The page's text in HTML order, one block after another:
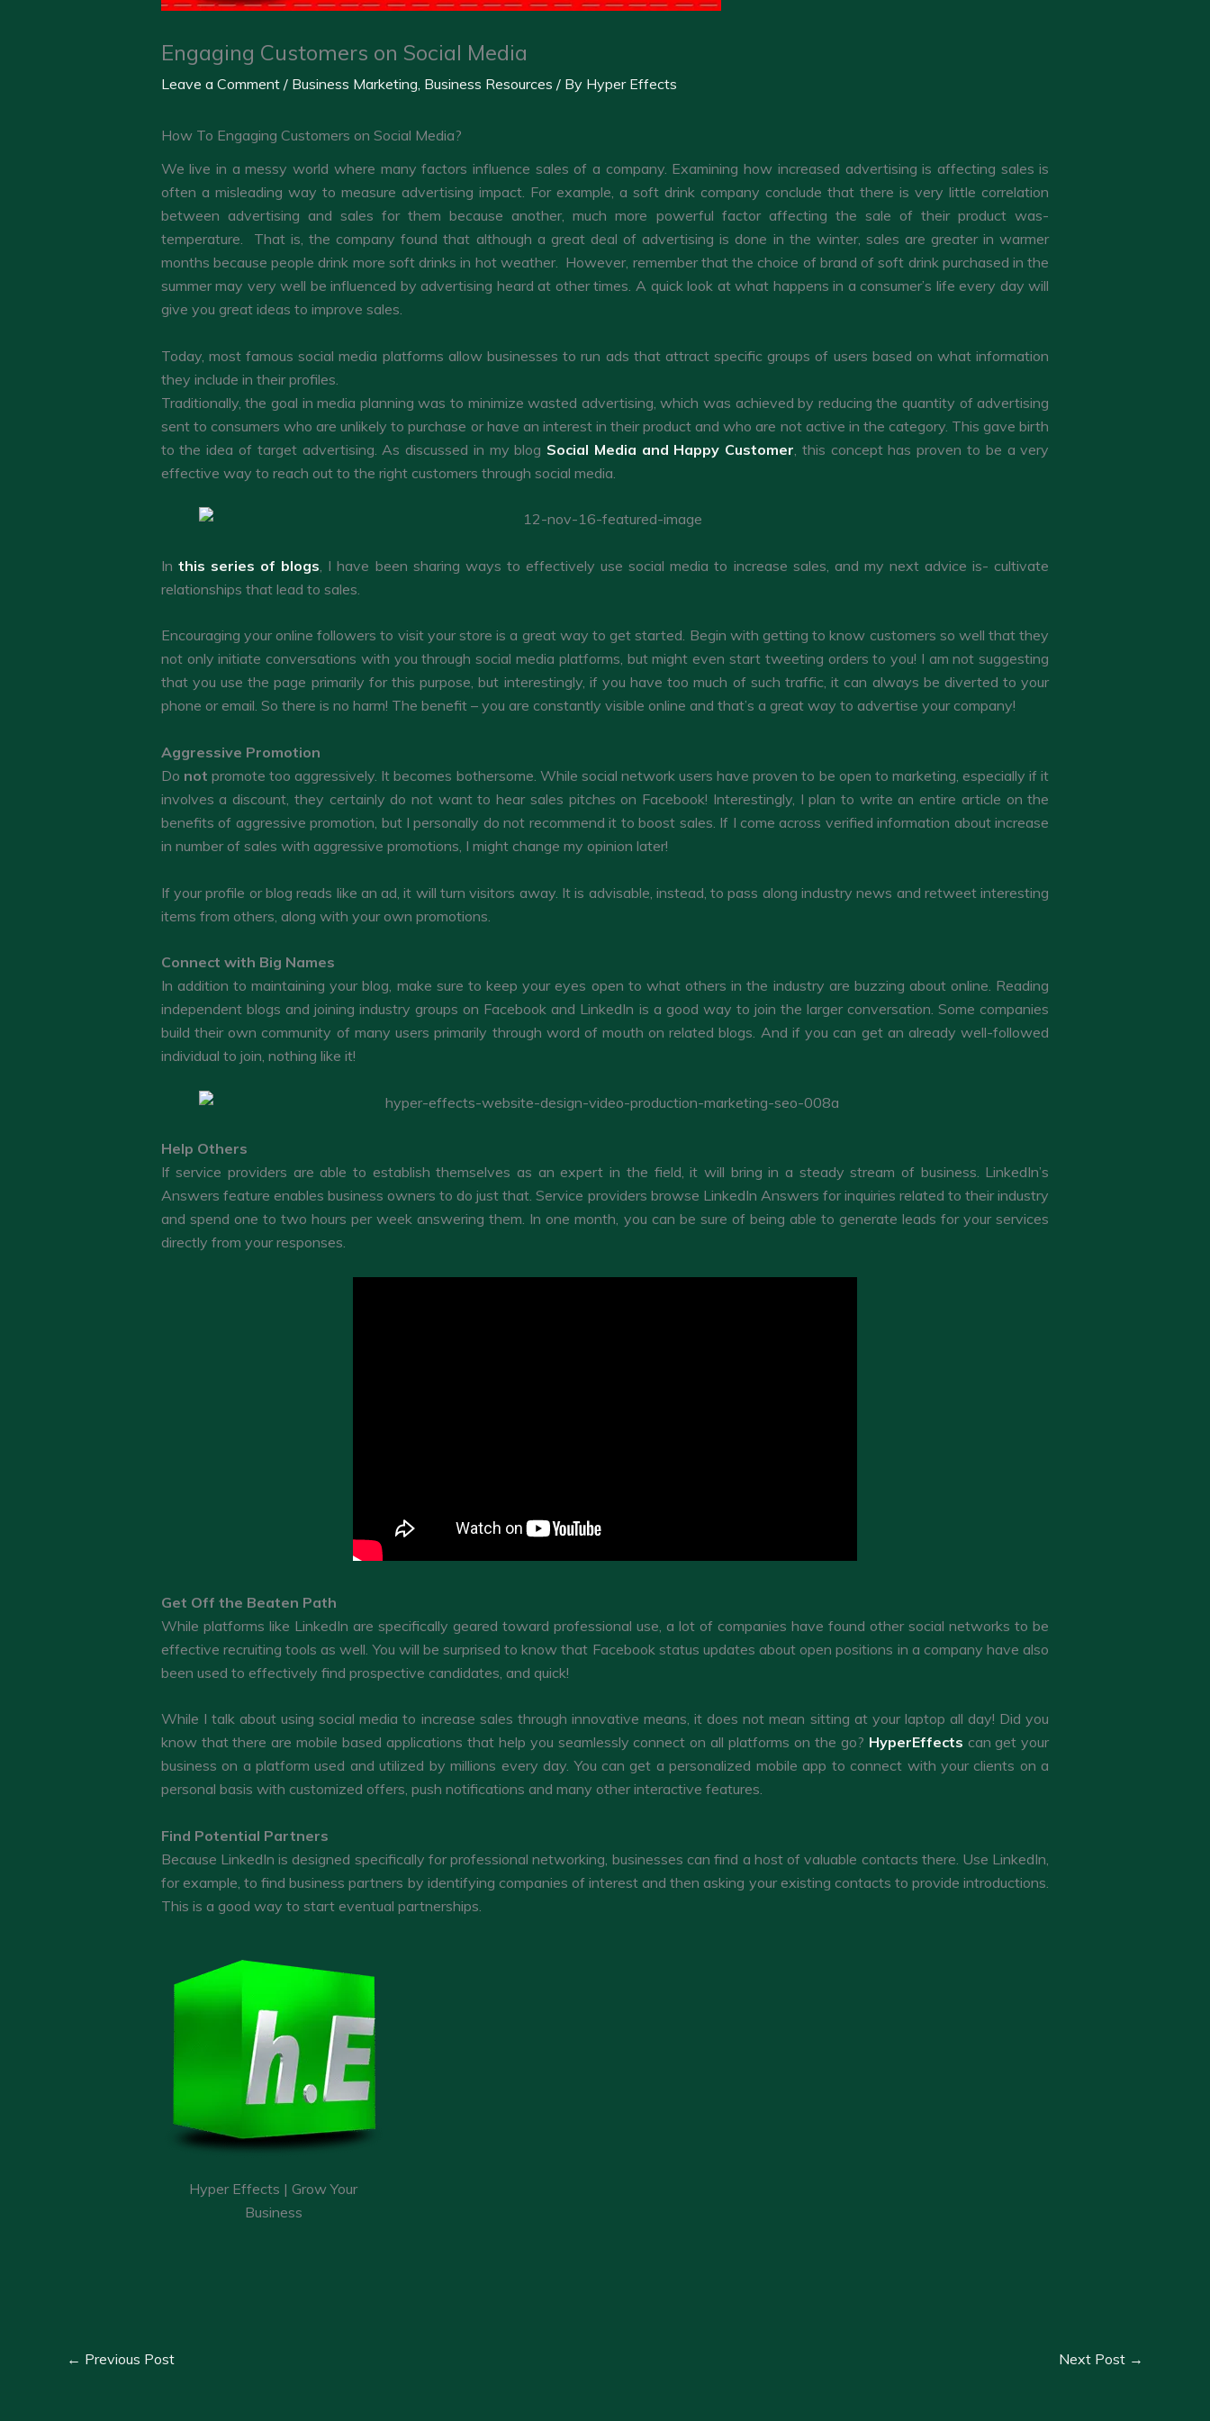
Engaging Customers on Social Media
Leave a Comment / Business Marketing Business Resources / By Hyper Effects
How To Engaging Customers on Social Media?
We live in a messy world where many factors influence sales of a company. Examining how increased advertising is affecting sales is
often a misleading way to measure advertising impact. For example, a soft drink company conclude that there is very little correlation
between advertising and sales for them because another, much more powerful factor affecting the sale of their product was-
temperature. That is, the company found that although a great deal of advertising is done in the winter, sales are greater in warmer
months because people drink more soft drinks in hot weather. However, remember that the choice of brand of soft drink purchased in the
summer may very well be influenced by advertising heard at other times. A quick look at what happens in a consumer’s life every day will
give you great ideas to improve sales.
Today, most famous social media platforms allow businesses to run ads that attract specific groups of users based on what information
they include in their profiles.
Traditionally, the goal in media planning was to minimize wasted advertising, which was achieved by reducing the quantity of advertising
sent to consumers who are unlikely to purchase or have an interest in their product and who are not active in the category. This gave birth
to the idea of target advertising. As discussed in my blog Social Media and Happy Customer , this concept has proven to be a very
effective way to reach out to the right customers through social media.
In this series of blogs , I have been sharing ways to effectively use social media to increase sales, and my next advice is- cultivate
relationships that lead to sales.
Encouraging your online followers to visit your store is a great way to get started. Begin with getting to know customers so well that they
not only initiate conversations with you through social media platforms, but might even start tweeting orders to you! I am not suggesting
that you use the page primarily for this purpose, but interestingly, if you have too much of such traffic, it can always be diverted to your
phone or email. So there is no harm! The benefit – you are constantly visible online and that’s a great way to advertise your company!
Aggressive Promotion
Do not promote too aggressively. It becomes bothersome. While social network users have proven to be open to marketing, especially if it
involves a discount, they certainly do not want to hear sales pitches on Facebook! Interestingly, I plan to write an entire article on the
benefits of aggressive promotion, but I personally do not recommend it to boost sales. If I come across verified information about increase
in number of sales with aggressive promotions, I might change my opinion later!
If your profile or blog reads like an ad, it will turn visitors away. It is advisable, instead, to pass along industry news and retweet interesting
items from others, along with your own promotions.
Connect with Big Names
In addition to maintaining your blog, make sure to keep your eyes open to what others in the industry are buzzing about online. Reading
independent blogs and joining industry groups on Facebook and LinkedIn is a good way to join the larger conversation. Some companies
build their own community of many users primarily through word of mouth on related blogs. And if you can get an already well-followed
individual to join, nothing like it!
Help Others
If service providers are able to establish themselves as an expert in the field, it will bring in a steady stream of business. LinkedIn’s
Answers feature enables business owners to do just that. Service providers browse LinkedIn Answers for inquiries related to their industry
and spend one to two hours per week answering them. In one month, you can be sure of being able to generate leads for your services
directly from your responses.
Get Off the Beaten Path
While platforms like LinkedIn are specifically geared toward professional use, a lot of companies have found other social networks to be
effective recruiting tools as well. You will be surprised to know that Facebook status updates about open positions in a company have also
been used to effectively find prospective candidates, and quick!
While I talk about using social media to increase sales through innovative means, it does not mean sitting at your laptop all day! Did you
know that there are mobile based applications that help you seamlessly connect on all platforms on the go? HyperEffects can get your
business on a platform used and utilized by millions every day. You can get a personalized mobile app to connect with your clients on a
personal basis with customized offers, push notifications and many other interactive features.
Find Potential Partners
Because LinkedIn is designed specifically for professional networking, businesses can find a host of valuable contacts there. Use LinkedIn,
for example, to find business partners by identifying companies of interest and then asking your existing contacts to provide introductions.
This is a good way to start eventual partnerships.
Hyper Effects | Grow Your
Business
← Previous Post Next Post →